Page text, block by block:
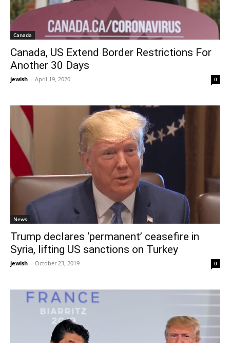
Canada
Canada, US Extend Border Restrictions For
Another 30 Days
jewish - April 19, 2020 0
News
Trump declares ‘permanent’ ceasefire in
Syria, lifting US sanctions on Turkey
jewish - October 23, 2019 0